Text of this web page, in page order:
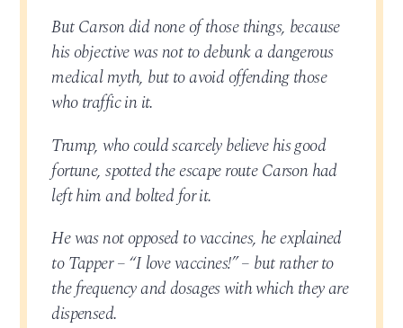
But Carson did none of those things, because
his objective was not to debunk a dangerous
medical myth, but to avoid offending those
who traffic in it.
Trump, who could scarcely believe his good
fortune, spotted the escape route Carson had
left him and bolted for it.
He was not opposed to vaccines, he explained
to Tapper – “I love vaccines!” – but rather to
the frequency and dosages with which they are
dispensed.